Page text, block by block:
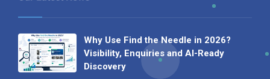
Why Use Find the Needle in 2026?
Visibility, Enquiries and AI-Ready
Discovery